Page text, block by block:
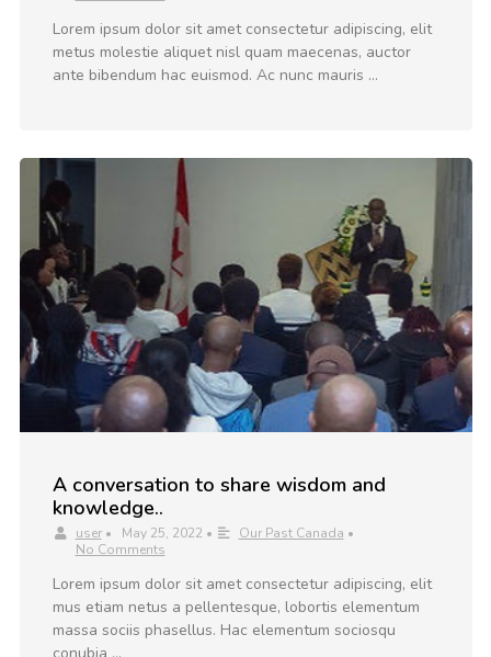
Lorem ipsum dolor sit amet consectetur adipiscing, elit
metus molestie aliquet nisl quam maecenas, auctor
ante bibendum hac euismod. Ac nunc mauris …
A conversation to share wisdom and
knowledge..
user • May 25, 2022 • Our Past Canada •
No Comments
Lorem ipsum dolor sit amet consectetur adipiscing, elit
mus etiam netus a pellentesque, lobortis elementum
massa sociis phasellus. Hac elementum sociosqu